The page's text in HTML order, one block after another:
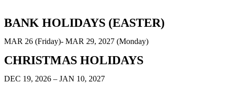
BANK HOLIDAYS (EASTER)
MAR 26 (Friday)- MAR 29, 2027 (Monday)
CHRISTMAS HOLIDAYS
DEC 19, 2026 – JAN 10, 2027